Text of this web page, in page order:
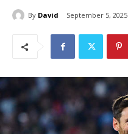
By David September 5, 2025